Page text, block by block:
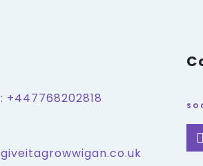
+447768202818